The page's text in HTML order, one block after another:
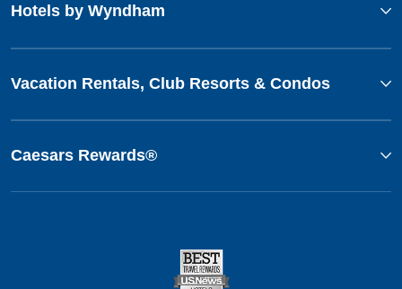
Hotels by Wyndham
Vacation Rentals, Club Resorts & Condos
Caesars Rewards®